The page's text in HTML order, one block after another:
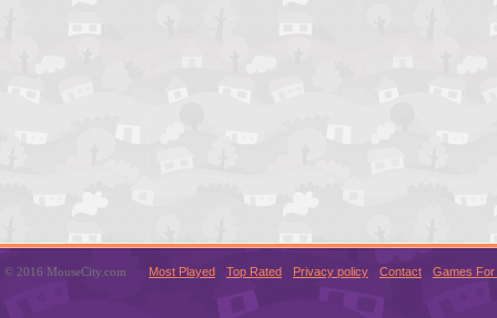
© 2016 MouseCity.com Most Played Top Rated Privacy policy Contact Games For